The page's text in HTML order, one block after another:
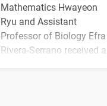
Mathematics Hwayeon
Ryu and Assistant
Professor of Biology Efra
Rivera-Serrano received a